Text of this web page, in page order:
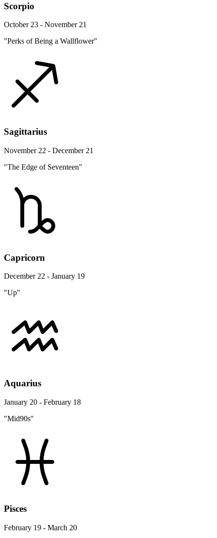
Scorpio
October 23 - November 21
"Perks of Being a Wallflower"
Sagittarius
November 22 - December 21
"The Edge of Seventeen"
Capricorn
December 22 - January 19
"Up"
Aquarius
January 20 - February 18
"Mid90s"
Pisces
February 19 - March 20